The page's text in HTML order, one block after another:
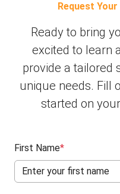
Request
Ready to bring
excited to learn
provide a tailored
unique needs. Fill
started on
First Name*